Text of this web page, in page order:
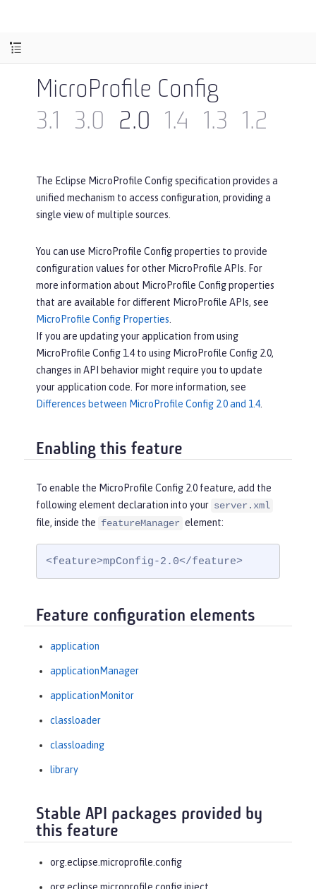
MicroProfile Config
3.1
3.0 2.0 1.4 1.3 1.2
The Eclipse MicroProfile Config specification provides a
unified mechanism to access configuration, providing a
single view of multiple sources.
You can use MicroProfile Config properties to provide
configuration values for other MicroProfile APIs. For
more information about MicroProfile Config properties
that are available for different MicroProfile APIs, see
MicroProfile Config Properties
If you are updating your application from using
MicroProfile Config 1.4 to using MicroProfile Config 2.0,
changes in API behavior might require you to update
your application code. For more information, see
Differences between MicroProfile Config 2.0 and 1.4.
Enabling this feature
To enable the MicroProfile Config 2.0 feature, add the
following element declaration into your server.xml
file, inside the featureManager element:
<feature>mpConfig-2.0</feature>
Feature configuration elements
application
applicationManager
applicationMonitor
classloader
classloading
library
Stable API packages provided by
this feature
org.eclipse.microprofile.config